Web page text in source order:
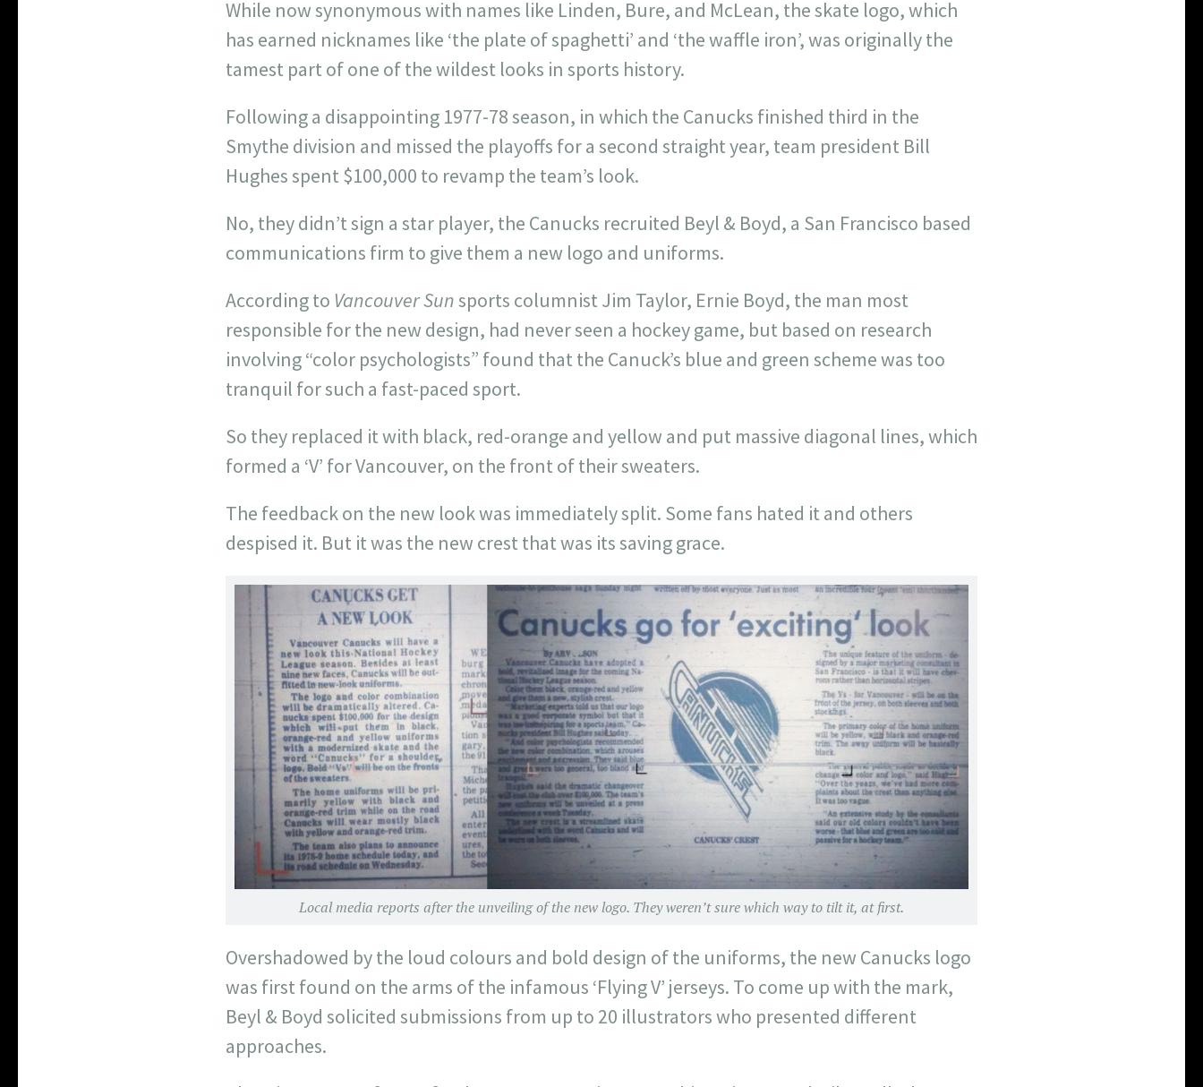
While now synonymous with names like Linden, Bure, and McLean, the skate logo, which
has earned nicknames like ‘the plate of spaghetti’ and ‘the waffle iron’, was originally the
tamest part of one of the wildest looks in sports history.
Following a disappointing 1977-78 season, in which the Canucks finished third in the
Smythe division and missed the playoffs for a second straight year, team president Bill
Hughes spent $100,000 to revamp the team’s look.
No, they didn’t sign a star player, the Canucks recruited Beyl & Boyd, a San Francisco based
communications firm to give them a new logo and uniforms.
According to Vancouver Sunsports columnist Jim Taylor, Ernie Boyd, the man most
responsible for the new design, had never seen a hockey game, but based on research
involving “color psychologists” found that the Canuck’s blue and green scheme was too
tranquil for such a fast-paced sport.
So they replaced it with black, red-orange and yellow and put massive diagonal lines, which
formed a ‘V’ for Vancouver, on the front of their sweaters.
The feedback on the new look was immediately split. Some fans hated it and others
despised it. But it was the new crest that was its saving grace.
Local media reports after the unveiling of the new logo. They weren’t sure which way to tilt it, at first.
Overshadowed by the loud colours and bold design of the uniforms, the new Canucks logo
was first found on the arms of the infamous ‘Flying V’ jerseys. To come up with the mark,
Beyl & Boyd solicited submissions from up to 20 illustrators who presented different
approaches.